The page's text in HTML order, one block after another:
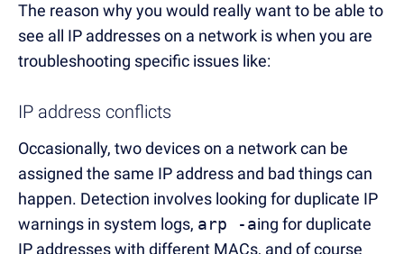
The reason why you would really want to be able to
see all IP addresses on a network is when you are
troubleshooting specific issues like:
IP address conflicts
Occasionally, two devices on a network can be
assigned the same IP address and bad things can
happen. Detection involves looking for duplicate IP
warnings in system logs, arp -aing for duplicate
IP addresses with different MACs, and of course